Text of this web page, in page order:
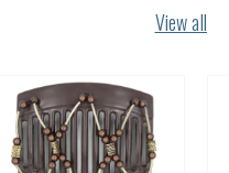
View all